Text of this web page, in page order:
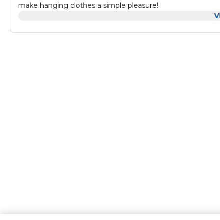
make hanging clothes a simple pleasure!